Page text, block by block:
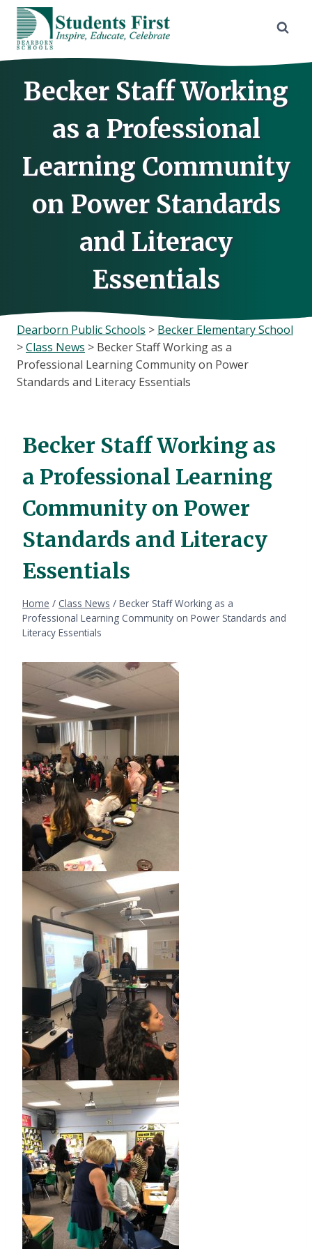
Skip
content
Becker Staff Working
as a Professional
Learning Community
on Power Standards
and Literacy
Essentials
Dearborn Public Schools > Becker Elementary School
>Class News > Becker Staff Working as a
Professional Learning Community on Power
Standards and Literacy Essentials
Becker Staff Working as
a Professional Learning
Community on Power
Standards and Literacy
Essentials
Home / Class News / Becker Staff Working as a
Professional Learning Community on Power Standards and
Literacy Essentials